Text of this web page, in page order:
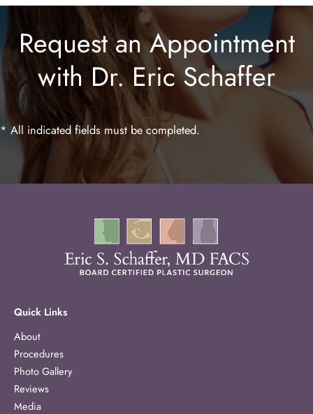
Lip Enhancement
Laser Hair Removal
Request an Appointment
with Dr. Eric Schaffer
* All indicated fields must be completed.
Quick Links
About
Procedures
Photo Gallery
Reviews
Media